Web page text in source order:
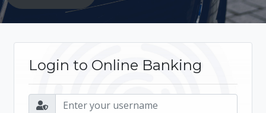
Login to Online Banking